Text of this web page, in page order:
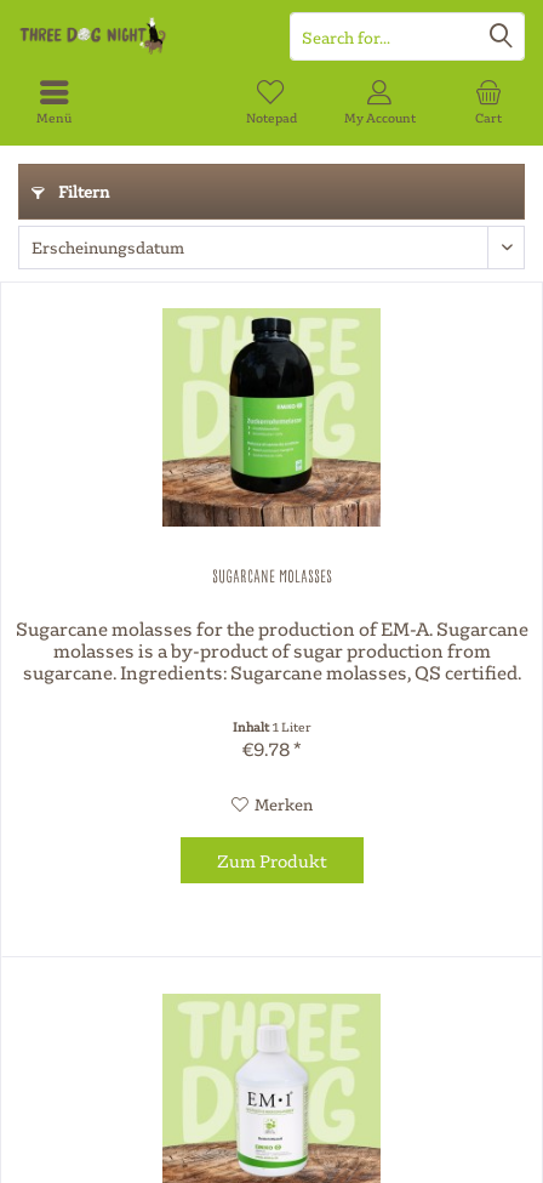
Menü Cart
Notepad My Account
Filtern
Sugarcane molasses
Sugarcane molasses for the production of EM-A. Sugarcane
molasses is a by-product of sugar production from
sugarcane. Ingredients: Sugarcane molasses, QS certified.
Inhalt1 Liter
€9.78 *
Merken
Zum Produkt